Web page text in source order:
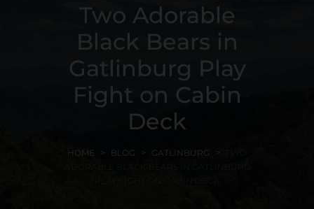
Two Adorable
Black Bears in
Gatlinburg Play
Fight on Cabin
Deck
HOME BLOG GATLINBURG